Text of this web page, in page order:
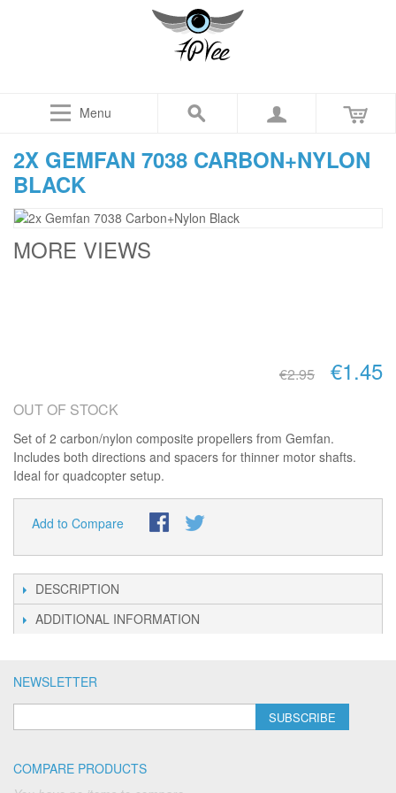
Menu
2X GEMFAN 7038 CARBON+NYLON
BLACK
MORE VIEWS
€2.95 €1.45
OUT OF STOCK
Set of 2 carbon/nylon composite propellers from Gemfan.
Includes both directions and spacers for thinner motor shafts.
Ideal for quadcopter setup.
Add to Compare
DESCRIPTION
ADDITIONAL INFORMATION
NEWSLETTER
SUBSCRIBE
COMPARE PRODUCTS